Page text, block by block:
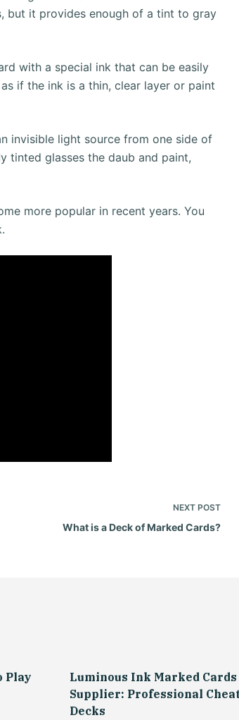
but it provides enough of a tint to gray
with a special ink that can be easily
if the ink is a thin, clear layer or paint
invisible light source from one side of
tinted glasses the daub and paint,
more popular in recent years. You
NEXT POST
What is a Deck of Marked Cards?
Play
Luminous Ink Marked Cards
Supplier: Professional
Decks